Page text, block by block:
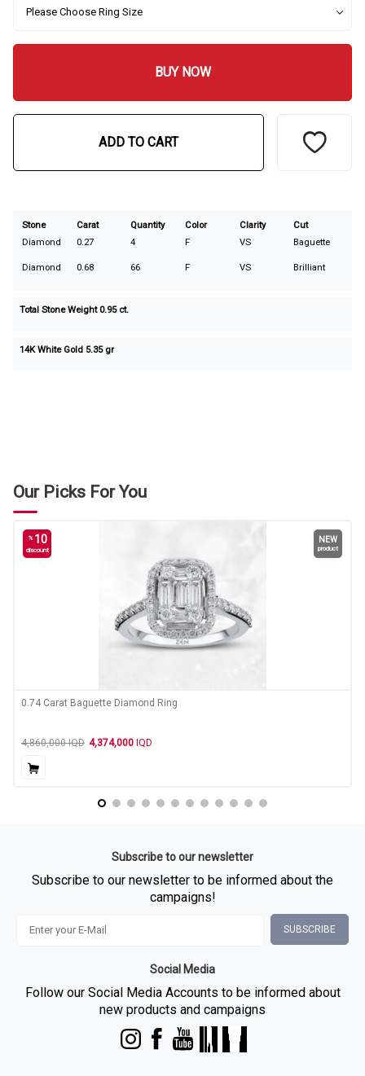
BUY NOW
ADD TO CART
Stone Carat Quantity Color Clarity
Cut
Diamond
0.27 4 F VS Baguette
Diamond 0.68 66 F VS Brilliant
Total Stone Weight0.95 ct.
14K White Gold 5.35 gr
Our Picks For You
% 10
discount
NEW
product
0.74 Carat Baguette Diamond Ring
4,860,000IQD 4,374,000 IQD
Subscribe to our newsletter
Subscribe to our newsletter to be informed about the
campaigns!
SUBSCRIBE
Social Media
Follow our Social Media Accounts to be informed about
new products and campaigns